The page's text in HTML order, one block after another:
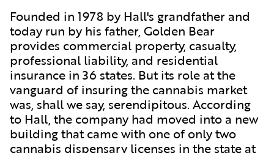
Founded in 1978 by Hall's grandfather and
today run by his father, Golden Bear
provides commercial property, casualty,
professional liability, and residential
insurance in 36 states. But its role at the
vanguard of insuring the cannabis market
was, shall we say, serendipitous. According
to Hall, the company had moved into a new
building that came with one of only two
cannabis dispensary licenses in the state at